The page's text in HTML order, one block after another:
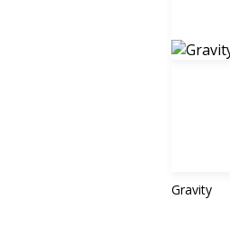
Gravity